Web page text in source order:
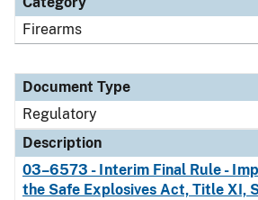
Firearms
Document Type
Regulatory
Description
03–6573 - Interim Final Rule -
the Safe Explosives Act, Title XI,